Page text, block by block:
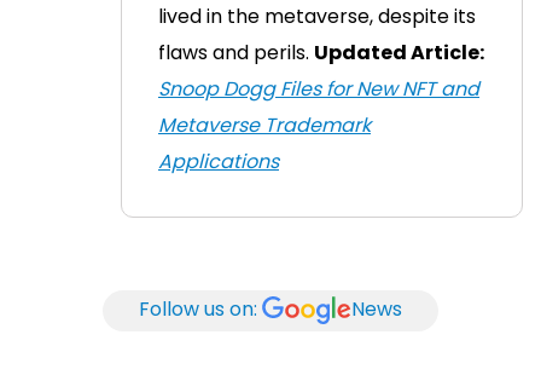
lived in the metaverse, despite its
flaws and perils. Updated Article:
Snoop Dogg Files for New NFT and
Metaverse Trademark
Applications
Follow us on: News